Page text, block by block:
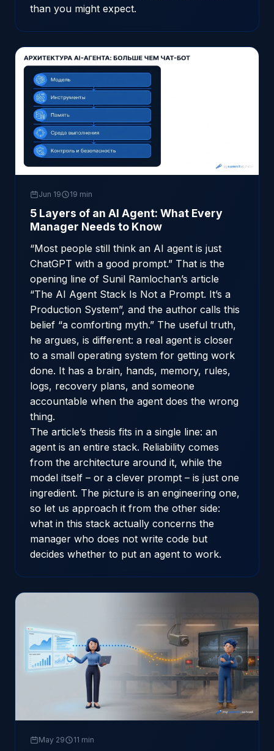
than you might expect.
Jun 19 19 min
5 Layers of an AI Agent: What Every
Manager Needs to Know
“Most people still think an AI agent is just
ChatGPT with a good prompt.” That is the
opening line of Sunil Ramlochan’s article
“The AI Agent Stack Is Not a Prompt. It’s a
Production System”, and the author calls this
belief “a comforting myth.” The useful truth,
he argues, is different: a real agent is closer
to a small operating system for getting work
done. It has a brain, hands, memory, rules,
logs, recovery plans, and someone
accountable when the agent does the wrong
thing.
The article’s thesis fits in a single line: an
agent is an entire stack. Reliability comes
from the architecture around it, while the
model itself – or a clever prompt – is just one
ingredient. The picture is an engineering one,
so let us approach it from the other side:
what in this stack actually concerns the
manager who does not write code but
decides whether to put an agent to work.
May 29 11 min